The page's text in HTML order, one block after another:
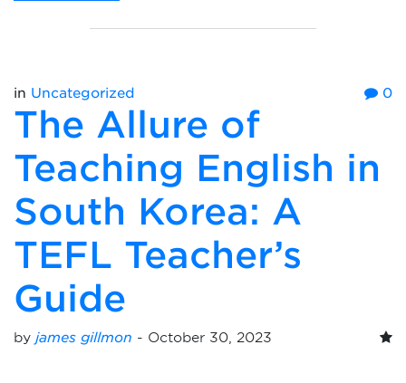
in Uncategorized 0
The Allure of
Teaching English in
South Korea: A
TEFL Teacher’s
Guide
by james gillmon - October 30, 2023